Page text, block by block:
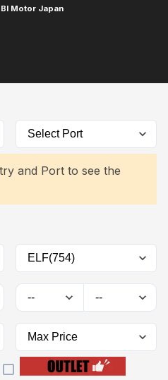
Motor Japan
and Port to see the